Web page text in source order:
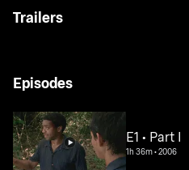
Trailers
Episodes
E1 • Part I
1h 36m•2006